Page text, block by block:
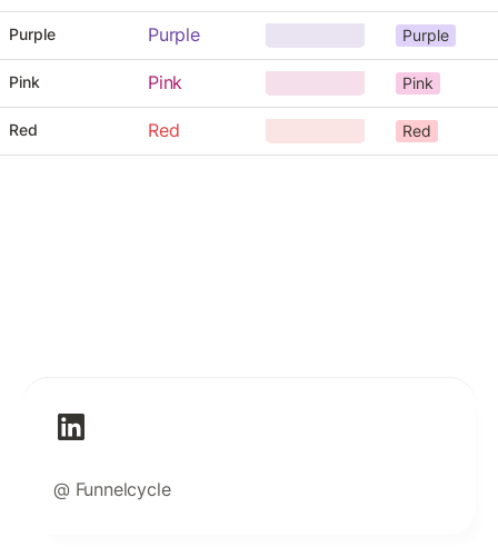
Purple Purple Purple
Pink Pink Pink
Red Red Red
@ Funnelcycle